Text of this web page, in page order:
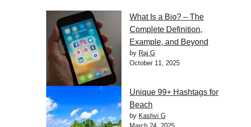
What Is a Bio? – The
Complete Definition,
Example, and Beyond
by Raj G
October 11, 2025
Unique 99+ Hashtags for
Beach
by Kashvi G